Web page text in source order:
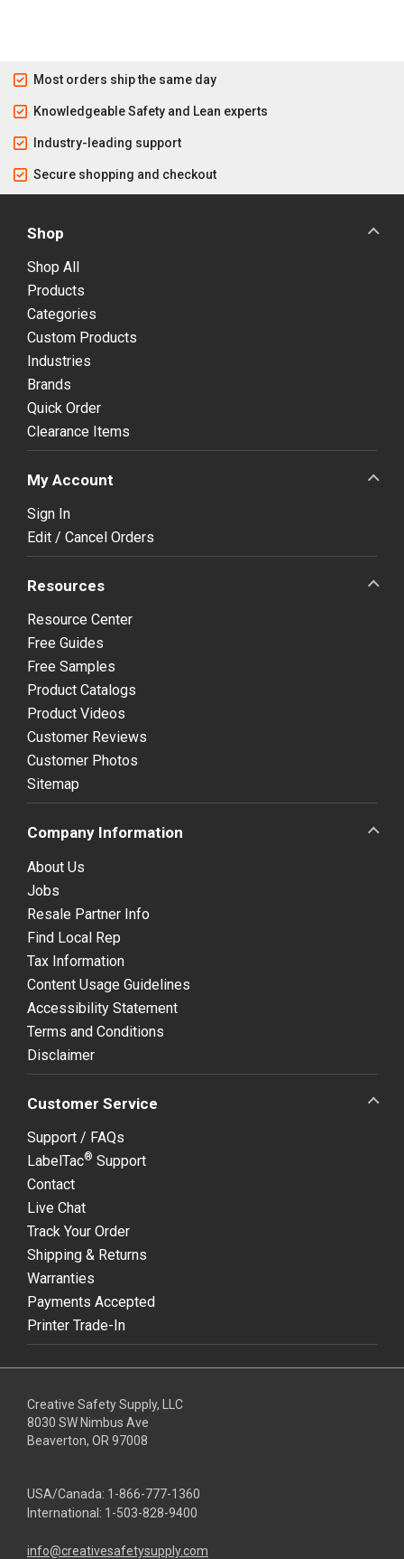
Most orders ship the same day
Knowledgeable Safety and Lean experts
Industry-leading support
Secure shopping and checkout
Shop
Shop All
Products
Categories
Custom Products
Industries
Brands
Quick Order
Clearance Items
My Account
Sign In
Edit / Cancel Orders
Resources
Resource Center
Free Guides
Free Samples
Product Catalogs
Product Videos
Customer Reviews
Customer Photos
Sitemap
Company Information
About Us
Jobs
Resale Partner Info
Find Local Rep
Tax Information
Content Usage Guidelines
Accessibility Statement
Terms and Conditions
Disclaimer
Customer Service
Support / FAQs
LabelTac® Support
Contact
Live Chat
Track Your Order
Shipping & Returns
Warranties
Payments Accepted
Printer Trade-In
Creative Safety Supply, LLC
8030 SW Nimbus Ave
Beaverton, OR 97008
USA/Canada: 1-866-777-1360
International: 1-503-828-9400
info@creativesafetysupply.com